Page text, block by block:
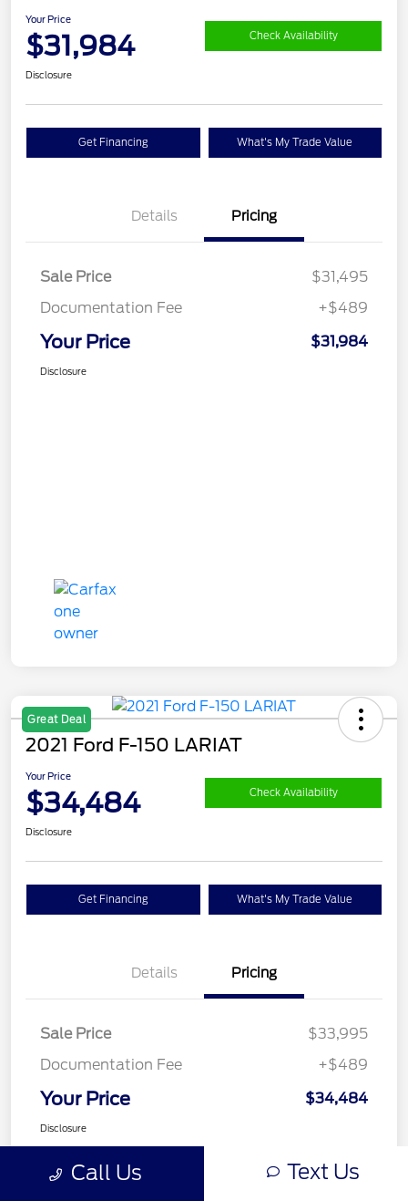
Your Price
$31,984 Check Availability
Disclosure
Get Financing What's My Trade Value
Details Pricing
Sale Price
$31,495
Documentation Fee
+$489
Your Price $31,984
Disclosure
Great Deal
2021 Ford F-150 LARIAT
Your Price
$34,484 Check Availability
Disclosure
Get Financing What's My Trade Value
Details Pricing
Sale Price
$33,995
Documentation Fee
+$489
Your Price $34,484
Disclosure
Call Us Text Us